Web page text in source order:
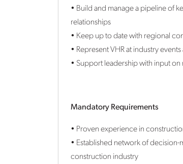
• Build and manage a pipeline of
relationships
• Keep up to date with regional
• Represent VHR at industry
• Support leadership with input on
Mandatory Requirements
• Proven experience in
• Established network of
construction industry